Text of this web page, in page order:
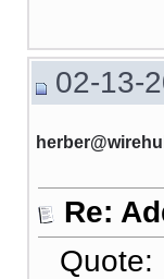
02-13-
Re:
Quote: